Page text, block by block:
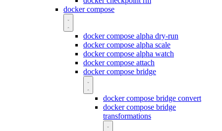
docker compose
docker compose alpha dry-run
docker compose alpha scale
docker compose alpha watch
docker compose attach
docker compose bridge
docker compose bridge convert
docker compose bridge
transformations